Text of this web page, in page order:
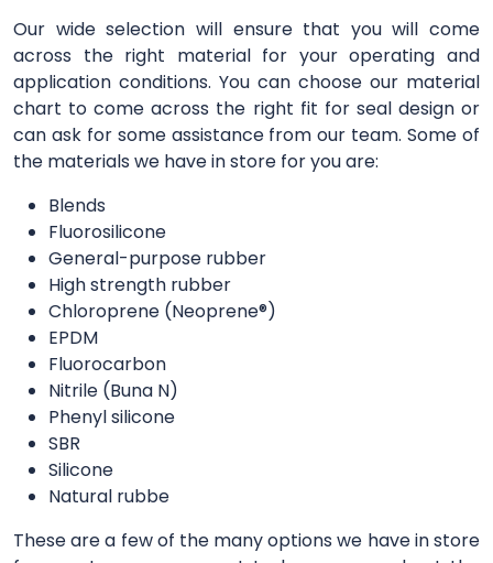
Our wide selection will ensure that you will come
across the right material for your operating and
application conditions. You can choose our material
chart to come across the right fit for seal design or
can ask for some assistance from our team. Some of
the materials we have in store for you are:
Blends
Fluorosilicone
General-purpose rubber
High strength rubber
Chloroprene (Neoprene®)
EPDM
Fluorocarbon
Nitrile (Buna N)
Phenyl silicone
SBR
Silicone
Natural rubbe
These are a few of the many options we have in store